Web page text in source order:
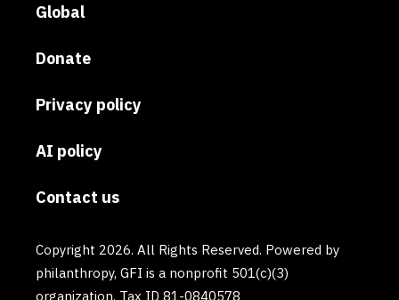
Global
Donate
Privacy policy
AI policy
Contact us
Copyright 2026. All Rights Reserved. Powered by
philanthropy, GFI is a nonprofit 501(c)(3)
organization. Tax ID 81-0840578